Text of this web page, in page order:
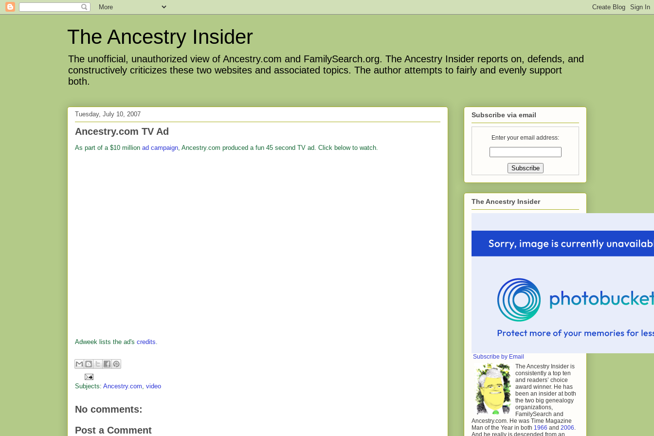
The Ancestry Insider
The unofficial, unauthorized view of Ancestry.com and FamilySearch.org. The Ancestry Insider reports on, defends, and
constructively criticizes these two websites and associated topics. The author attempts to fairly and evenly support
both.
Tuesday, July 10, 2007
Ancestry.com TV Ad
As part of a $10 million ad campaign, Ancestry.com produced a fun 45 second TV ad. Click below to watch.
Adweek lists the ad's credits.
Subjects: Ancestry.com, video
No comments:
Post a Comment
Subscribe via email
Enter your email address:
The Ancestry Insider
Subscribe by Email
The Ancestry Insider is
consistently a top ten
and readers’ choice
award winner. He has
been an insider at both
the two big genealogy
organizations,
FamilySearch and
Ancestry.com. He was Time Magazine
Man of the Year in both 1966 and 2006
And he really is descended from an